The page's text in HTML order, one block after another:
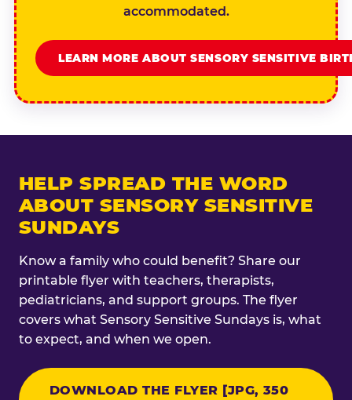
accommodated.
LEARN MORE ABOUT SENSORY SENSITIVE
HELP SPREAD THE WORD
ABOUT SENSORY SENSITIVE
SUNDAYS
Know a family who could benefit? Share our
printable flyer with teachers, therapists,
pediatricians, and support groups. The flyer
covers what Sensory Sensitive Sundays is, what
to expect, and when we open.
DOWNLOAD THE FLYER [JPG, 350